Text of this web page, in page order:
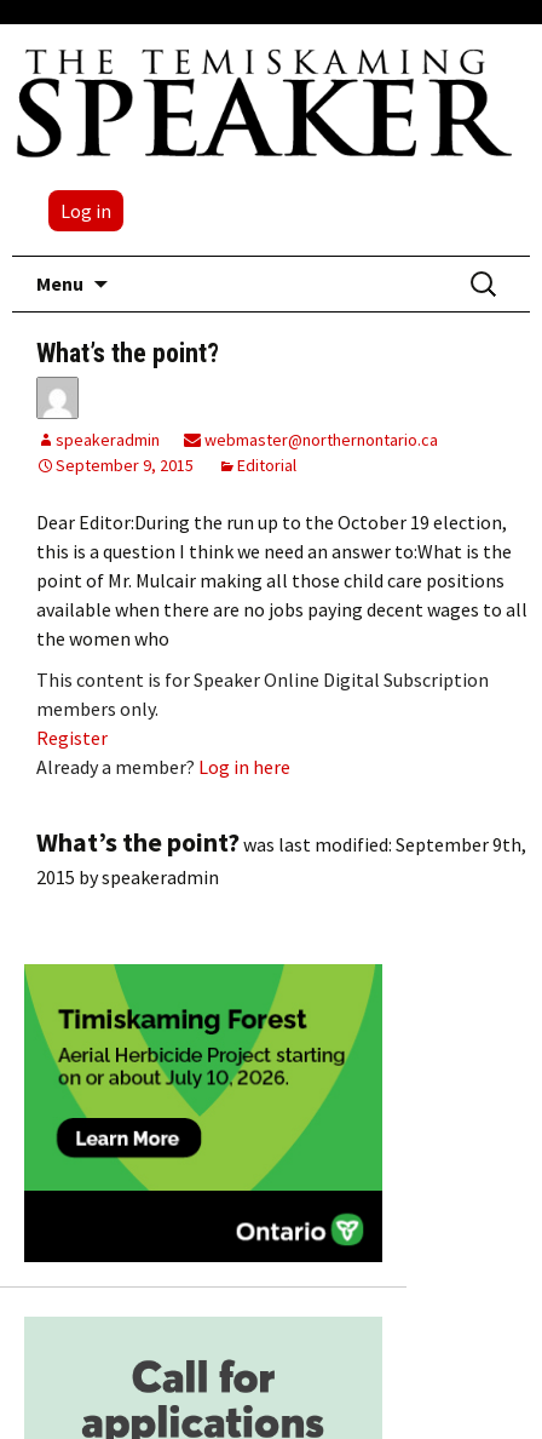
Log in
Menu
Search
for:
What’s the point?
speakeradmin
webmaster@northernontario.ca
September 9, 2015
Editorial
Dear Editor:During the run up to the October 19 election,
this is a question I think we need an answer to:What is the
point of Mr. Mulcair making all those child care positions
available when there are no jobs paying decent wages to all
the women who
This content is for Speaker Online Digital Subscription
members only.
Register
Already a member? Log in here
What’s the point?was last modified: September 9th,
2015 byspeakeradmin